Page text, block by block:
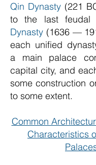
Qin Dynasty (221
to the last feudal
Dynasty (1636 —
each unified
a main palace
capital city, and
some construction
to some extent.
Common
Characteristics